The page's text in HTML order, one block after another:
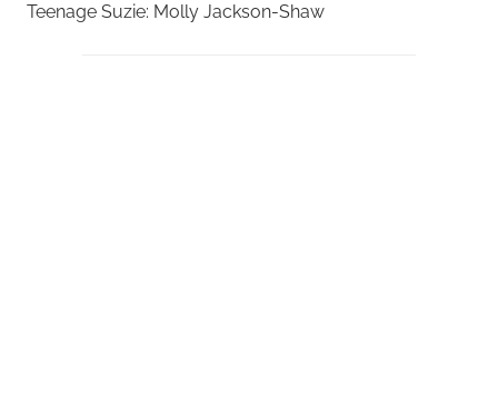
Teenage Suzie: Molly Jackson-Shaw